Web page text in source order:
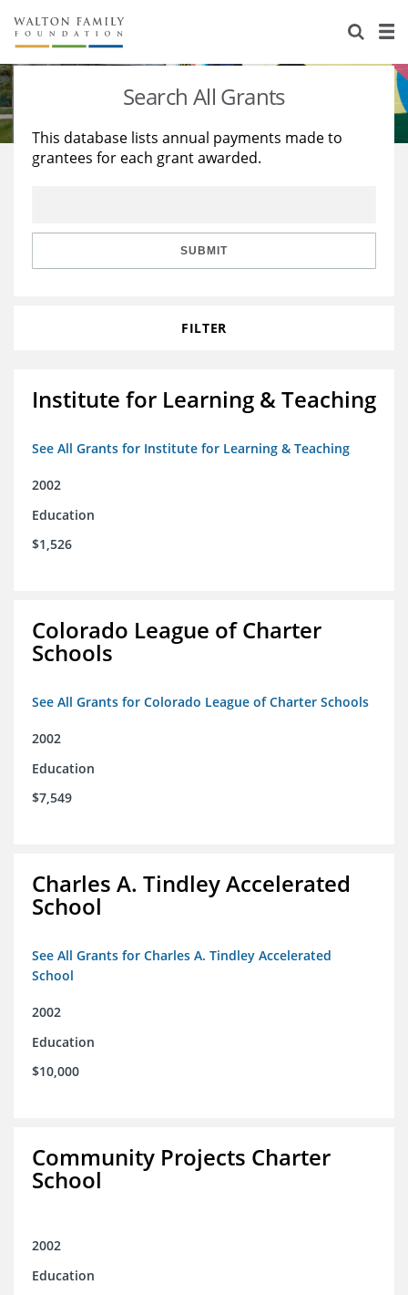
About Us
Staff
Reports & Financials
Stories
Education
Learning
Search All Grants
This database lists annual payments made to
grantees for each grant awarded.
SUBMIT
FILTER
Institute for Learning & Teaching
See All Grants for Institute for Learning & Teaching
2002
Education
$1,526
Colorado League of Charter
Schools
See All Grants for Colorado League of Charter Schools
2002
Education
$7,549
Charles A. Tindley Accelerated
School
See All Grants for Charles A. Tindley Accelerated
School
2002
Education
$10,000
Community Projects Charter
School
2002
Education